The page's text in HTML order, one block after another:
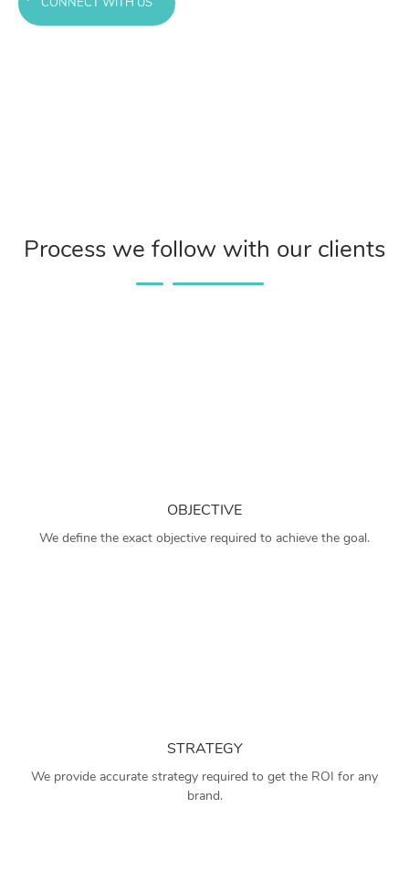
Process we follow with our clients
OBJECTIVE
We define the exact objective required to achieve the goal.
STRATEGY
We provide accurate strategy required to get the ROI for any
brand.